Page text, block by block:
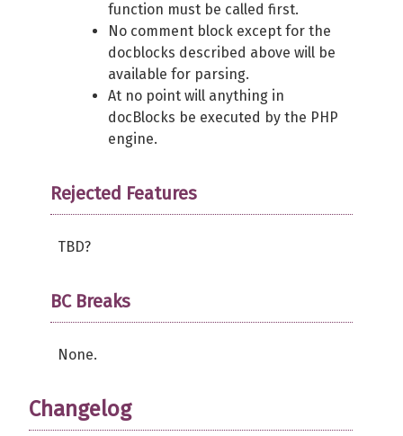
function must be called first.
No comment block except for the
docblocks described above will be
available for parsing.
At no point will anything in
docBlocks be executed by the PHP
engine.
Rejected Features
TBD?
BC Breaks
None.
Changelog